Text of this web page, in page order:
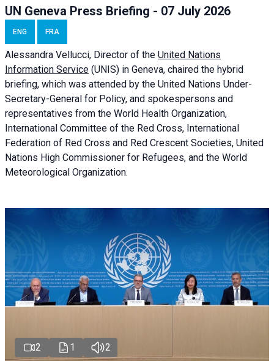
UN Geneva Press Briefing - 07 July 2026
ENG FRA
Alessandra Vellucci, Director of the United Nations
Information Service (UNIS) in Geneva, chaired the hybrid
briefing, which was attended by the United Nations Under-
Secretary-General for Policy, and spokespersons and
representatives from the World Health Organization,
International Committee of the Red Cross, International
Federation of Red Cross and Red Crescent Societies, United
Nations High Commissioner for Refugees, and the World
Meteorological Organization.
2 1 2